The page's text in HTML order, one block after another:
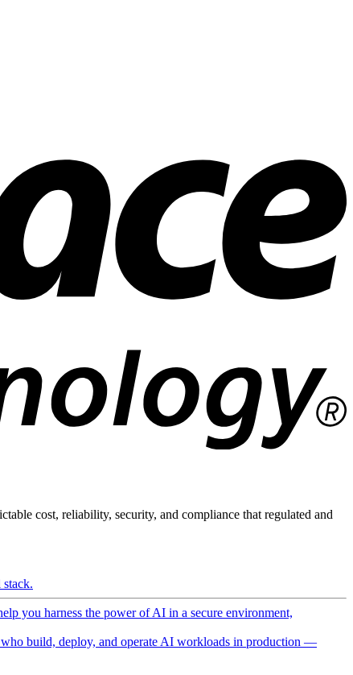
cost, reliability, security, and compliance that regulated and
you harness the power of AI in a secure environment,
build, deploy, and operate AI workloads in production —